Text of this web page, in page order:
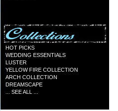
HOT PICKS
WEDDING ESSENTIALS
LUSTER
YELLOW FIRE COLLECTION
ARCH COLLECTION
DREAMSCAPE
... SEE ALL ...